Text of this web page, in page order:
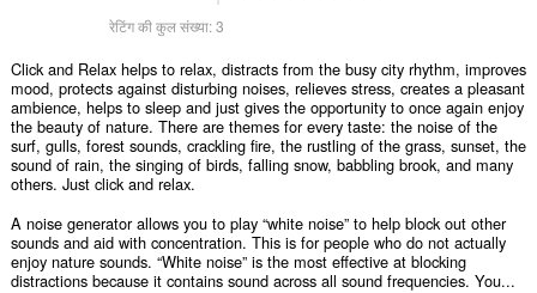
रेटिंग की कुल संख्या:3
Click and Relax helps to relax, distracts from the busy city rhythm, improves
mood, protects against disturbing noises, relieves stress, creates a pleasant
ambience, helps to sleep and just gives the opportunity to once again enjoy
the beauty of nature. There are themes for every taste: the noise of the
surf, gulls, forest sounds, crackling fire, the rustling of the grass, sunset, the
sound of rain, the singing of birds, falling snow, babbling brook, and many
others. Just click and relax.
A noise generator allows you to play “white noise” to help block out other
sounds and aid with concentration. This is for people who do not actually
enjoy nature sounds. “White noise” is the most effective at blocking
distractions because it contains sound across all sound frequencies. You...